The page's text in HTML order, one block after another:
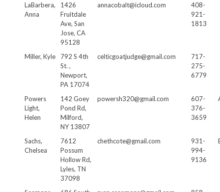
LaBarbera,
Anna
1426
Fruitdale
Ave, San
Jose, CA
95128
annacobalt@icloud.com
408-
921-
1813
Miller, Kyle
792 S 4th
St. ,
Newport,
PA 17074
celticgoatjudge@gmail.com
717-
275-
6779
Powers
Light,
Helen
142 Goey
Pond Rd,
Milford,
NY 13807
powersh320@gmail.com
607-
376-
3659
Sachs,
Chelsea
7612
Possum
Hollow Rd,
Lyles, TN
37098
chethcote@gmail.com
931-
994-
9136